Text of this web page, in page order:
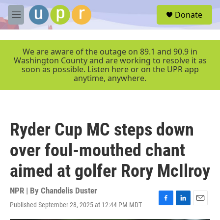
Skip to main content
M
e
r
Donate
We are aware of the outage on 89.1 and 90.9 in
Washington County and are working to resolve it as
soon as possible. Listen here or on the UPR app
anytime, anywhere.
Ryder Cup MC steps down
over foul-mouthed chant
aimed at golfer Rory McIlroy
NPR | By Chandelis Duster
Published September 28, 2025 at 12:44 PM MDT
F
a
L
i
E
m